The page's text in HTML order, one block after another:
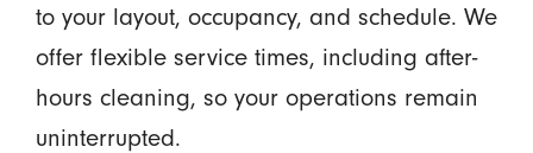
to your layout, occupancy, and schedule. We
offer flexible service times, including after-
hours cleaning, so your operations remain
uninterrupted.